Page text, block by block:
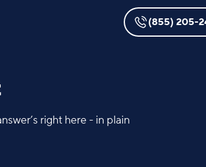
(855) 205-
right here - in plain